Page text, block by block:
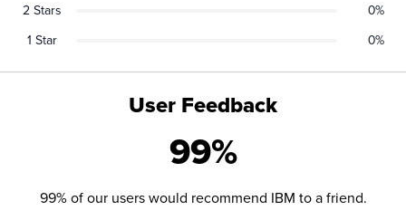
User Feedback
99%
99% of our users would recommend IBM to a friend.
2 Stars
0%
1 Star
0%